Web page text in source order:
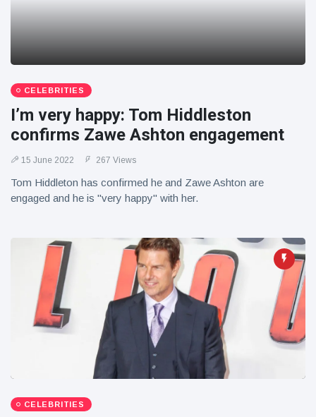
arrested after
launching
CELEBRITIES
I’m very happy: Tom Hiddleston
confirms Zawe Ashton engagement
15 June 2022 267 Views
Tom Hiddleton has confirmed he and Zawe Ashton are
engaged and he is "very happy" with her.
CELEBRITIES